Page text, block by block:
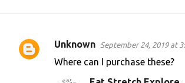
C
Unknown September 24, 2019 at
Where can I purchase these?